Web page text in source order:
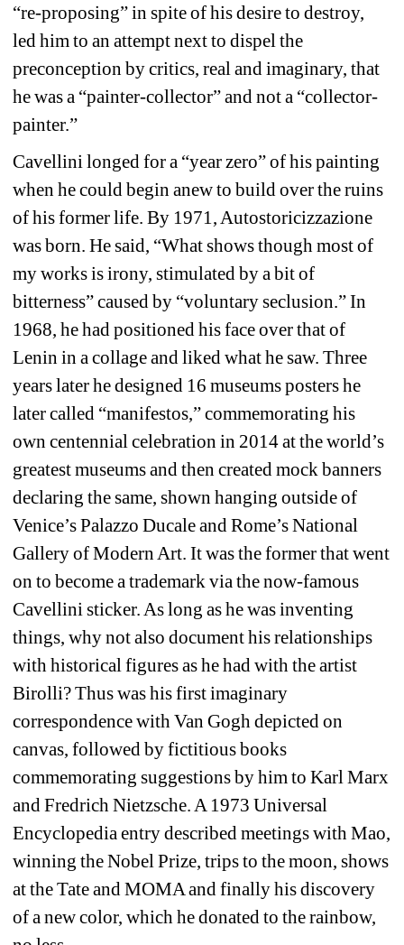
“re-proposing” in spite of his desire to destroy,
led him to an attempt next to dispel the
preconception by critics, real and imaginary, that
he was a “painter-collector” and not a “collector-
painter.”
Cavellini longed for a “year zero” of his painting
when he could begin anew to build over the ruins
of his former life. By 1971, Autostoricizzazione
was born. He said, “What shows though most of
my works is irony, stimulated by a bit of
bitterness” caused by “voluntary seclusion.” In
1968, he had positioned his face over that of
Lenin in a collage and liked what he saw. Three
years later he designed 16 museums posters he
later called “manifestos,” commemorating his
own centennial celebration in 2014 at the world’s
greatest museums and then created mock banners
declaring the same, shown hanging outside of
Venice’s Palazzo Ducale and Rome’s National
Gallery of Modern Art. It was the former that went
on to become a trademark via the now-famous
Cavellini sticker. As long as he was inventing
things, why not also document his relationships
with historical figures as he had with the artist
Birolli? Thus was his first imaginary
correspondence with Van Gogh depicted on
canvas, followed by fictitious books
commemorating suggestions by him to Karl Marx
and Fredrich Nietzsche. A 1973 Universal
Encyclopedia entry described meetings with Mao,
winning the Nobel Prize, trips to the moon, shows
at the Tate and MOMA and finally his discovery
of a new color, which he donated to the rainbow,